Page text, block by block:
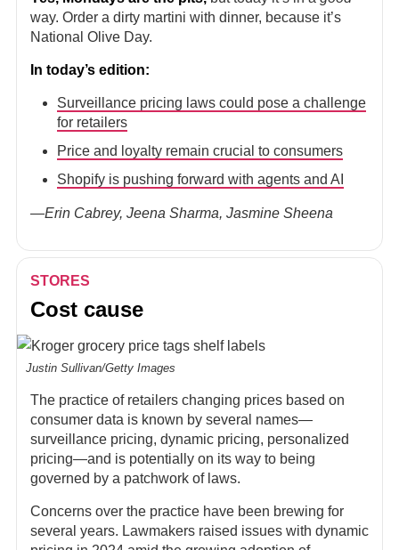
way. Order a dirty martini with dinner, because it’s
National Olive Day.
In today’s edition:
Surveillance pricing laws could pose a challenge
for retailers
Price and loyalty remain crucial to consumers
Shopify is pushing forward with agents and AI
—Erin Cabrey, Jeena Sharma, Jasmine Sheena
STORES
Cost cause
Justin Sullivan/Getty Images
The practice of retailers changing prices based on
consumer data is known by several names—
surveillance pricing, dynamic pricing, personalized
pricing—and is potentially on its way to being
governed by a patchwork of laws.
Concerns over the practice have been brewing for
several years. Lawmakers raised issues with dynamic